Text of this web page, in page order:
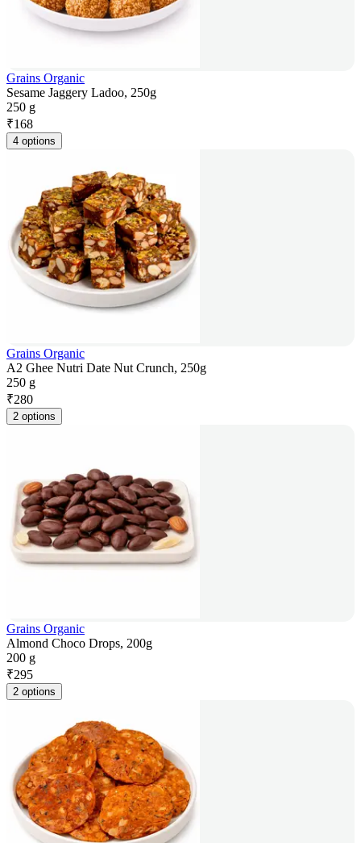
Grains Organic
Sesame Jaggery Ladoo, 250g
250 g
₹168
4 options
Grains Organic
A2 Ghee Nutri Date Nut Crunch, 250g
250 g
₹280
2 options
Grains Organic
Almond Choco Drops, 200g
200 g
₹295
2 options